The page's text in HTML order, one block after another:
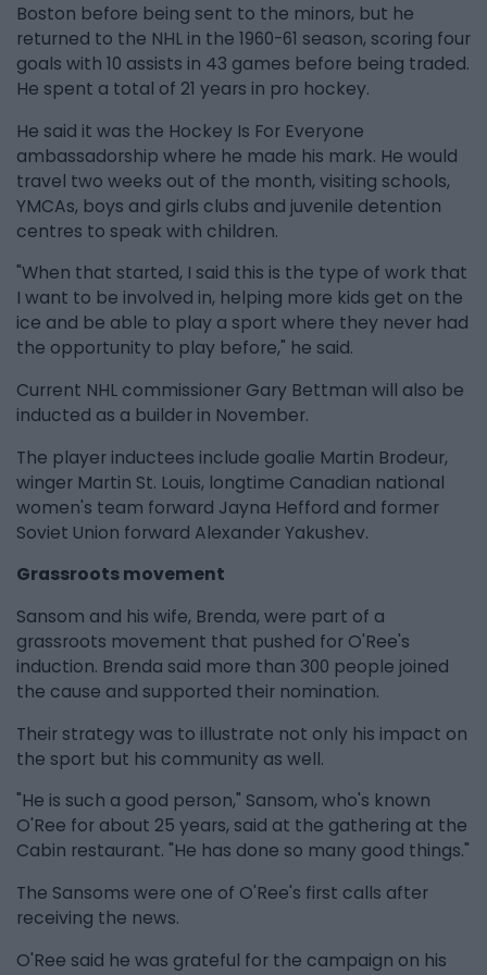
Boston before being sent to the minors, but he
returned to the NHL in the 1960-61 season, scoring four
goals with 10 assists in 43 games before being traded.
He spent a total of 21 years in pro hockey.
He said it was the Hockey Is For Everyone
ambassadorship where he made his mark. He would
travel two weeks out of the month, visiting schools,
YMCAs, boys and girls clubs and juvenile detention
centres to speak with children.
"When that started, I said this is the type of work that
I want to be involved in, helping more kids get on the
ice and be able to play a sport where they never had
the opportunity to play before," he said.
Current NHL commissioner Gary Bettman will also be
inducted as a builder in November.
The player inductees include goalie Martin Brodeur,
winger Martin St. Louis, longtime Canadian national
women's team forward Jayna Hefford and former
Soviet Union forward Alexander Yakushev.
Grassroots movement
Sansom and his wife, Brenda, were part of a
grassroots movement that pushed for O'Ree's
induction. Brenda said more than 300 people joined
the cause and supported their nomination.
Their strategy was to illustrate not only his impact on
the sport but his community as well.
"He is such a good person," Sansom, who's known
O'Ree for about 25 years, said at the gathering at the
Cabin restaurant. "He has done so many good things."
The Sansoms were one of O'Ree's first calls after
receiving the news.
O'Ree said he was grateful for the campaign on his